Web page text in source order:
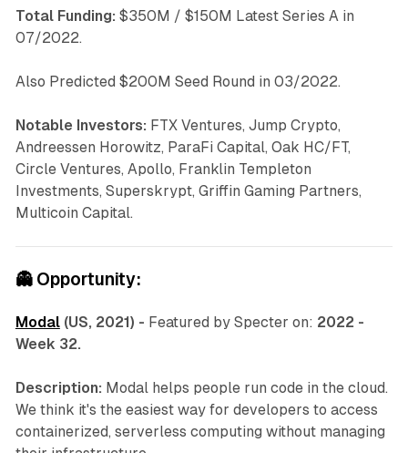
Total Funding: $350M / $150M Latest Series A in
07/2022.
Also Predicted $200M Seed Round in 03/2022.
Notable Investors: FTX Ventures, Jump Crypto,
Andreessen Horowitz, ParaFi Capital, Oak HC/FT,
Circle Ventures, Apollo, Franklin Templeton
Investments, Superskrypt, Griffin Gaming Partners,
Multicoin Capital.
👻 Opportunity:
Modal(US, 2021) - Featured by Specter on: 2022 -
Week 32.
Description: Modal helps people run code in the cloud.
We think it's the easiest way for developers to access
containerized, serverless computing without managing